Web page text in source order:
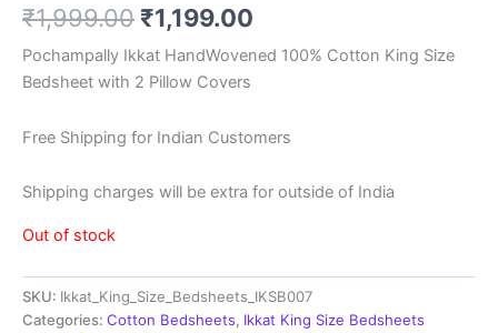
based on
customer
₹1,999.00 Original
price
was:
₹1,999.00.
₹1,199.00
price
₹1,199.00.
Pochampally Ikkat HandWovened 100% Cotton King Size
Bedsheet with 2 Pillow Covers
Free Shipping for Indian Customers
Shipping charges will be extra for outside of India
Out of stock
SKU: Ikkat_King_Size_Bedsheets_IKSB007
Categories: Cotton Bedsheets, Ikkat King Size Bedsheets